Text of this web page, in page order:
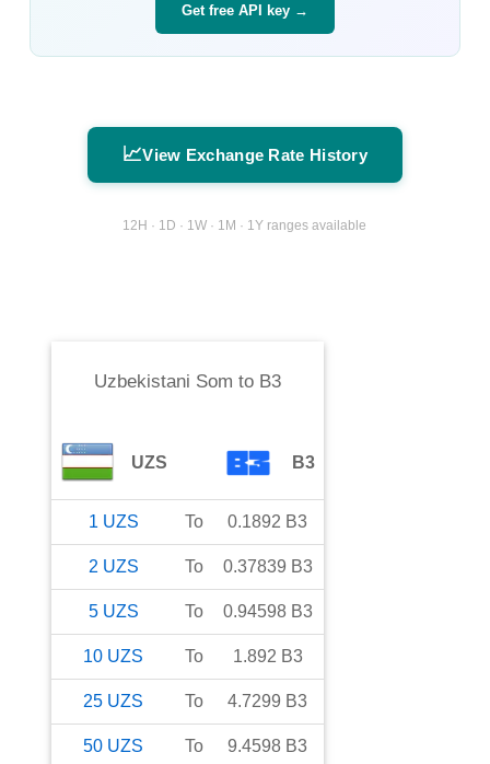
Get free API key →
📈View Exchange Rate History
12H · 1D · 1W · 1M · 1Y ranges available
Uzbekistani Som to B3
UZS B3
1 UZS To 0.1892 B3
2 UZS To 0.37839 B3
5 UZS To 0.94598 B3
10 UZS To 1.892 B3
25 UZS To 4.7299 B3
50 UZS To 9.4598 B3